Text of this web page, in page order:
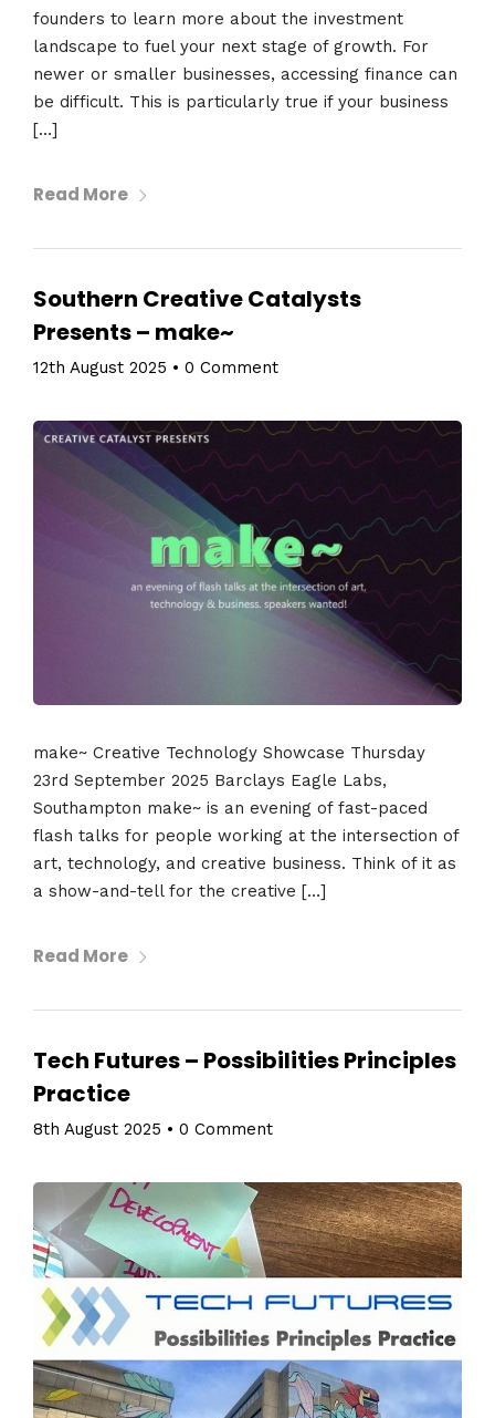
founders to learn more about the investment
landscape to fuel your next stage of growth. For
newer or smaller businesses, accessing finance can
be difficult. This is particularly true if your business
[…]
Read More
Southern Creative Catalysts
Presents – make~
12th August 2025 • 0 Comment
make~ Creative Technology Showcase Thursday
23rd September 2025 Barclays Eagle Labs,
Southampton make~ is an evening of fast-paced
flash talks for people working at the intersection of
art, technology, and creative business. Think of it as
a show-and-tell for the creative […]
Read More
Tech Futures – Possibilities Principles
Practice
8th August 2025 • 0 Comment